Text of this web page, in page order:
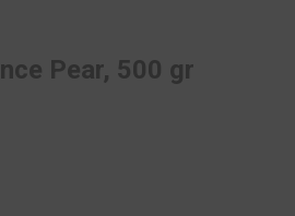
Pear, 500 gr